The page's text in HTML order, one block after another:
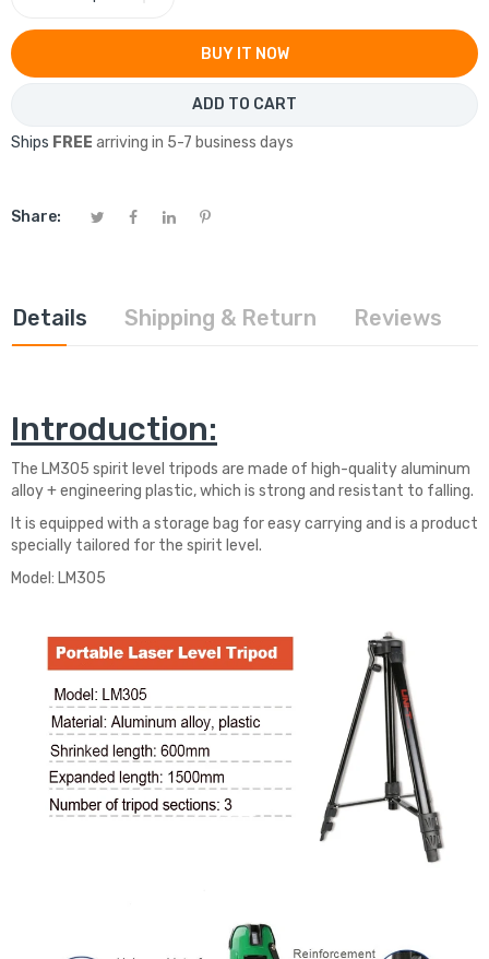
BUY IT NOW
ADD TO CART
Ships FREE arriving in 5-7 business days
Share:
Details Shipping & Return Reviews
Introduction:
The LM305 spirit level tripods are made of high-quality aluminum
alloy + engineering plastic, which is strong and resistant to falling.
It is equipped with a storage bag for easy carrying and is a product
specially tailored for the spirit level.
Model: LM305